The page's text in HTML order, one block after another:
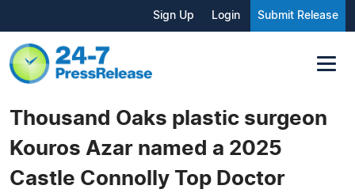
Sign Up Login Submit Release
Thousand Oaks plastic surgeon
Kouros Azar named a 2025
Castle Connolly Top Doctor